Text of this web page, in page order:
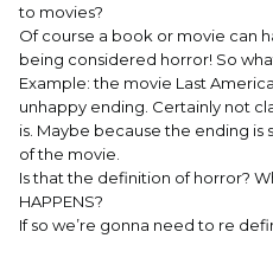
to movies?
Of course a book or movie can
being considered horror! So
Example: the movie Last
unhappy ending. Certainly not
is. Maybe because the ending
of the movie.
Is that the definition of horror?
HAPPENS?
If so we’re gonna need to re